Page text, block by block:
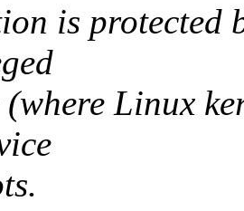
is protected
Linux